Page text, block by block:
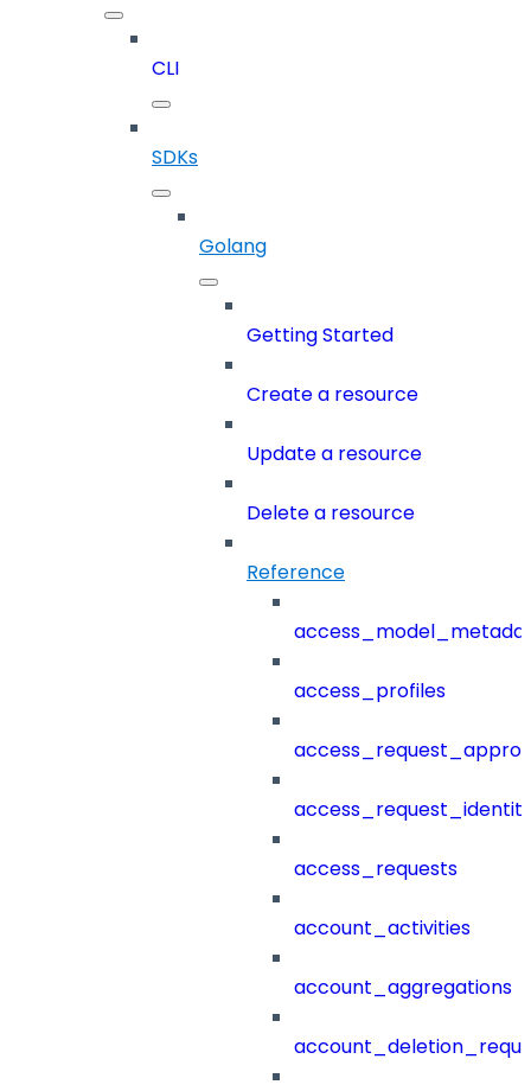
CLI
SDKs
Golang
Getting Started
Create a resource
Update a resource
Delete a resource
Reference
access_profiles
access_requests
account_activities
account_aggregations